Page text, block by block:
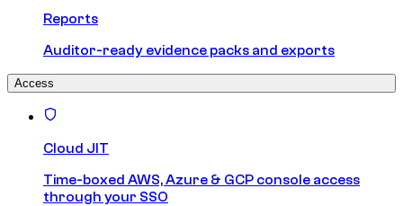
Reports
Auditor-ready evidence packs and exports
Access
Cloud JIT
Time-boxed AWS, Azure & GCP console access
through your SSO